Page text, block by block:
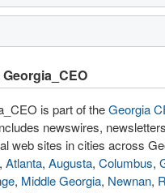
is part of theGeorgia
newswires,
web sites in cities across
, Atlanta, Augusta, Columbus,
, Middle Georgia, Newnan,